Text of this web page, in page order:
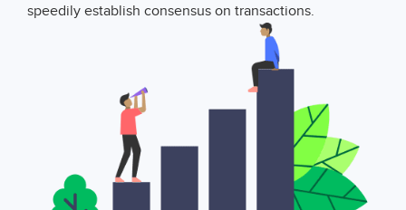
speedily establish consensus on transactions.